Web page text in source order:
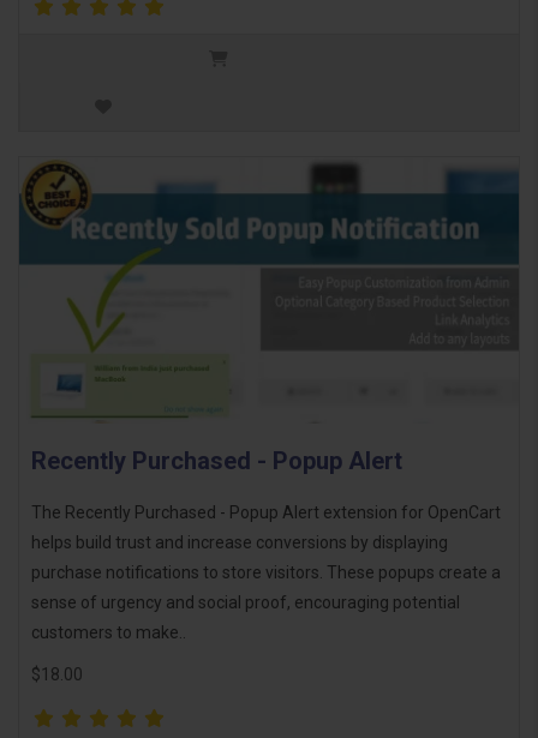
Recently Purchased - Popup Alert
The Recently Purchased - Popup Alert extension for OpenCart
helps build trust and increase conversions by displaying
purchase notifications to store visitors. These popups create a
sense of urgency and social proof, encouraging potential
customers to make..
$18.00